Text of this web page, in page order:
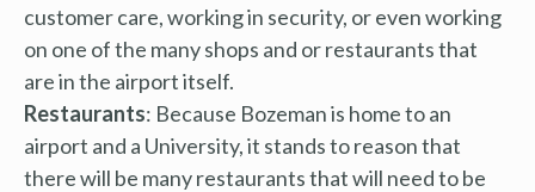
customer care, working in security, or even working
on one of the many shops and or restaurants that
are in the airport itself.
Restaurants: Because Bozeman is home to an
airport and a University, it stands to reason that
there will be many restaurants that will need to be